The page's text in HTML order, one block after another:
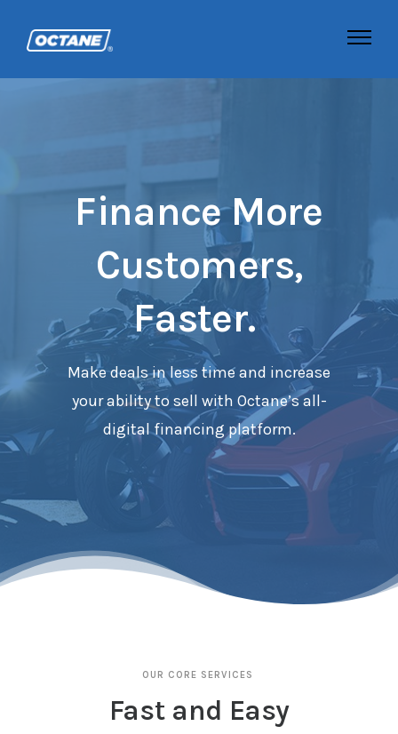
Finance More
Customers,
Faster.
Make deals in less time and increase
your ability to sell with Octane’s all-
digital financing platform.
OUR CORE SERVICES
Fast and Easy